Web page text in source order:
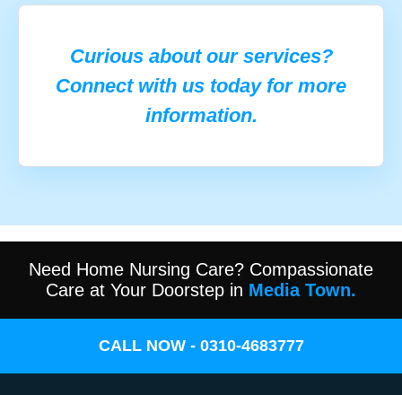
Curious about our services?
Connect with us today for more
information.
Need Home Nursing Care? Compassionate
Care at Your Doorstep in Media Town.
CALL NOW - 0310-4683777